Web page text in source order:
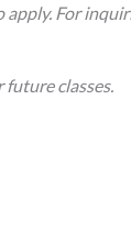
For
future classes.